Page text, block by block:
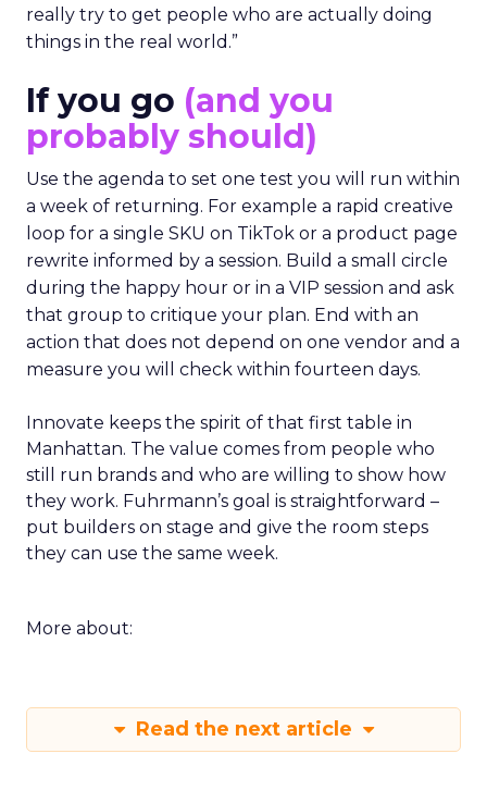
really try to get people who are actually doing
things in the real world.”
If you go (and you
probably should)
Use the agenda to set one test you will run within
a week of returning. For example a rapid creative
loop for a single SKU on TikTok or a product page
rewrite informed by a session. Build a small circle
during the happy hour or in a VIP session and ask
that group to critique your plan. End with an
action that does not depend on one vendor and a
measure you will check within fourteen days.
Innovate keeps the spirit of that first table in
Manhattan. The value comes from people who
still run brands and who are willing to show how
they work. Fuhrmann’s goal is straightforward –
put builders on stage and give the room steps
they can use the same week.
More about:
Read the next article